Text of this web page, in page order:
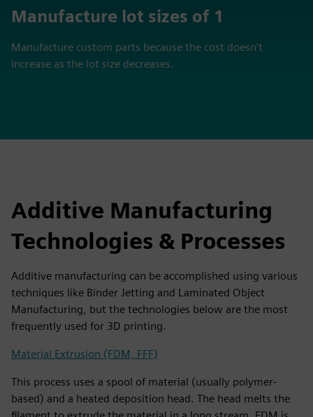
Manufacture lot sizes of 1
Manufacture custom parts because the cost doesn't
increase as the lot size decreases.
Additive Manufacturing
Technologies & Processes
Additive manufacturing can be accomplished using various
techniques like Binder Jetting and Laminated Object
Manufacturing, but the technologies below are the most
frequently used for 3D printing.
Material Extrusion (FDM, FFF)
This process uses a spool of material (usually polymer-
based) and a heated deposition head. The head melts the